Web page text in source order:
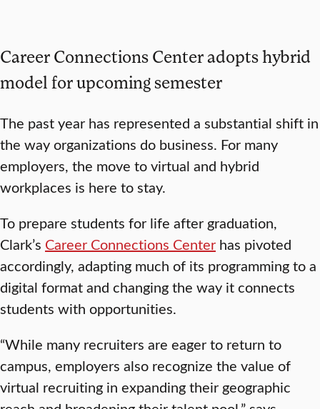
Career Connections Center adopts hybrid
model for upcoming semester
The past year has represented a substantial shift in
the way organizations do business. For many
employers, the move to virtual and hybrid
workplaces is here to stay.
To prepare students for life after graduation,
Clark’s Career Connections Center has pivoted
accordingly, adapting much of its programming to a
digital format and changing the way it connects
students with opportunities.
“While many recruiters are eager to return to
campus, employers also recognize the value of
virtual recruiting in expanding their geographic